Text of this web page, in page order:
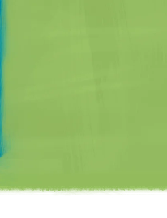
Matt Mullenweg